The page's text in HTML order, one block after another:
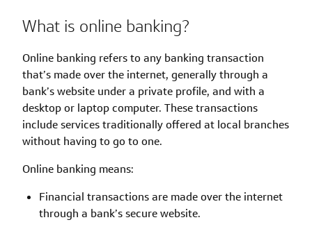
What is online banking?
Online banking refers to any banking transaction
that’s made over the internet, generally through a
bank’s website under a private profile, and with a
desktop or laptop computer. These transactions
include services traditionally offered at local branches
without having to go to one.
Online banking means:
Financial transactions are made over the internet
through a bank’s secure website.